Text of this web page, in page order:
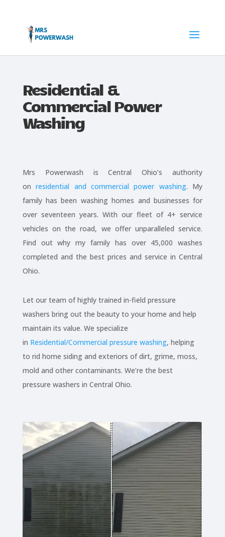
Residential &
Commercial Power
Washing
Mrs Powerwash is Central Ohio’s authority
onresidential and commercial power washing. My
family has been washing homes and businesses for
over seventeen years. With our fleet of 4+ service
vehicles on the road, we offer unparalleled service.
Find out why my family has over 45,000 washes
completed and the best prices and service in Central
Ohio.
Let our team of highly trained in-field pressure
washers bring out the beauty to your home and help
maintain its value. We specialize
in Residential/Commercial pressure washing, helping
to rid home siding and exteriors of dirt, grime, moss,
mold and other contaminants. We’re the best
pressure washers in Central Ohio.